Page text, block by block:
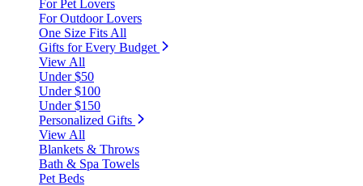
For Pet Lovers
For Outdoor Lovers
One Size Fits All
Gifts for Every Budget
View All
Under $50
Under $100
Under $150
Personalized Gifts
View All
Blankets & Throws
Bath & Spa Towels
Pet Beds